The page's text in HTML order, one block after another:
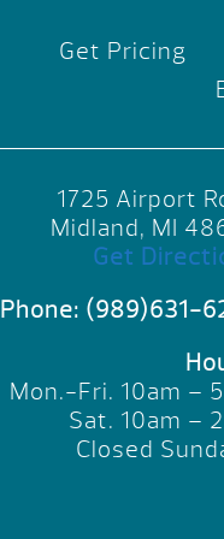
Get Pricing
1725 Airport
Midland, MI
Get
Phone: (989)631-
Mon.-Fri. 10am –
Sat. 10am –
Closed